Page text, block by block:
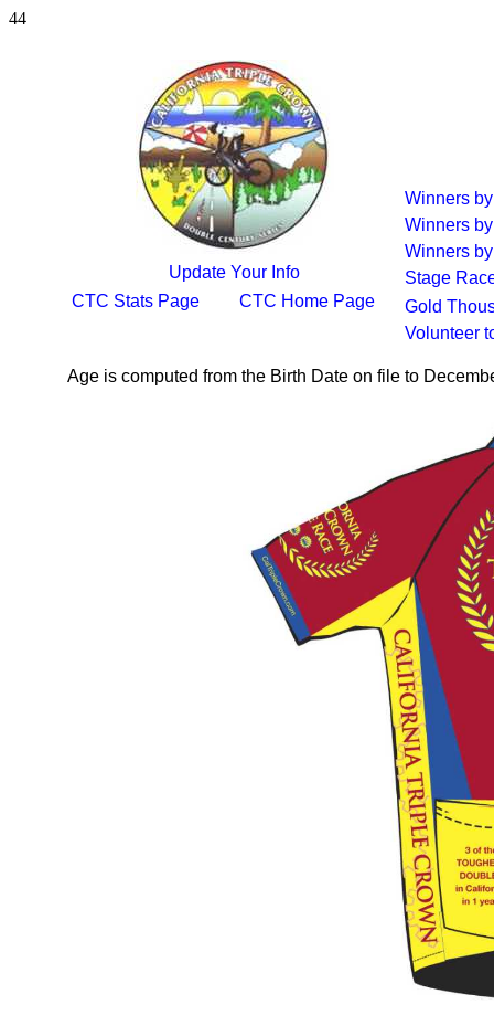
44
Update Your Info
CTC Stats Page
CTC Home Page
Winners
Winners
Winners
Stage
Gold
Volunteer
Age is computed from the Birth Date on file to